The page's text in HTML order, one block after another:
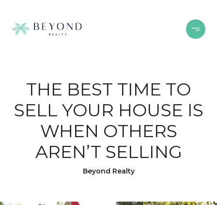
THE BEST TIME TO
SELL YOUR HOUSE IS
WHEN OTHERS
AREN’T SELLING
Beyond Realty